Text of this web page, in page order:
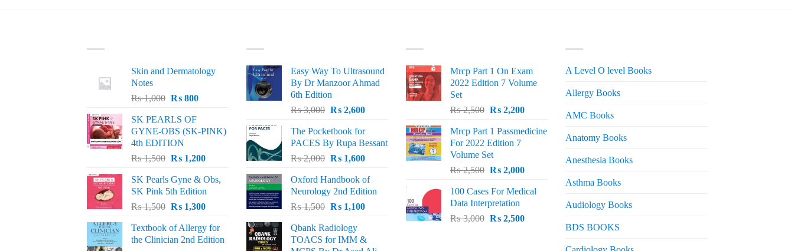
Skin and Dermatology
Notes
₨1,000 Original
was:
₨ 1,000.
₨800Current
₨ 800.
SK PEARLS OF
GYNE-OBS (SK-PINK)
4th EDITION
₨1,500 Original
was:
₨ 1,500.
₨1,200Current
is:
₨ 1,200.
SK Pearls Gyne & Obs,
SK Pink 5th Edition
₨1,500 Original
was:
₨ 1,500.
₨1,300Current
is:
₨ 1,300.
Textbook of Allergy for
the Clinician 2nd Edition
Easy Way To Ultrasound
By Dr Manzoor Ahmad
6th Edition
₨3,000 Original
was:
₨ 3,000.
₨2,600Current
is:
₨ 2,600.
The Pocketbook for
PACES By Rupa Bessant
₨2,000 Original
was:
₨ 2,000.
₨1,600Current
is:
₨ 1,600.
Oxford Handbook of
Neurology 2nd Edition
₨1,500 Original
was:
₨ 1,500.
₨1,100Current
₨ 1,100.
Qbank Radiology
TOACS for IMM &
Mrcp Part 1 On Exam
2022 Edition 7 Volume
Set
₨2,500 Original
was:
₨ 2,500.
₨2,200Current
is:
Mrcp Part 1 Passmedicine
For 2022 Edition 7
Volume Set
₨2,500 Original
was:
₨ 2,500.
₨2,000Current
is:
100 Cases For Medical
Data Interpretation
₨3,000 Original
₨2,500Current
A Level O level Books
Allergy Books
AMC Books
Anatomy Books
Anesthesia Books
Asthma Books
Audiology Books
BDS BOOKS